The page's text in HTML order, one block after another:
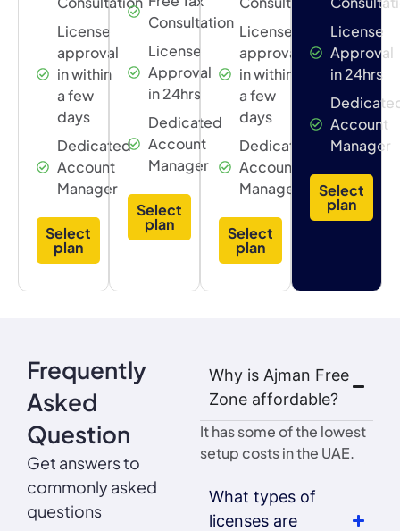
License
approval
in within
a few
days
Dedicated
Account
Manager
Select
plan
Consultation
License
Approval
in 24hrs
Dedicated
Account
Manager
Select
plan
License
approval
in within
a few
days
Dedicated
Account
Manager
Select
plan
License
Approval
in 24hrs
Account
Manager
Select
plan
Frequently
Asked
Question
Get answers to
commonly asked
questions
Why is Ajman Free
Zone affordable?
It has some of the lowest
setup costs in the UAE.
What types of
licenses are